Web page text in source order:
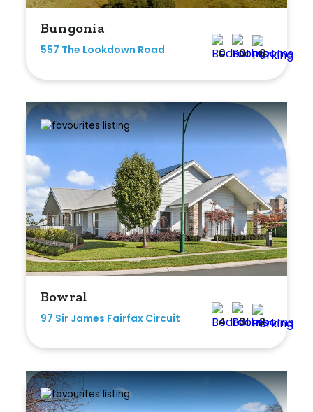
Bungonia
557 The Lookdown Road 0 0 0
Bowral
97 Sir James Fairfax Circuit 4 3 2